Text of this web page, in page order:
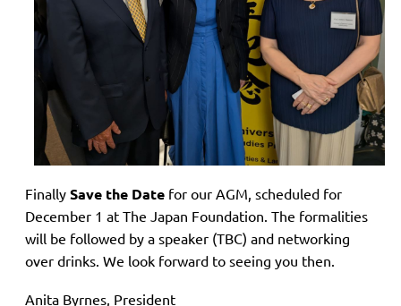
Finally Save the Date for our AGM, scheduled for
December 1 at The Japan Foundation. The formalities
will be followed by a speaker (TBC) and networking
over drinks. We look forward to seeing you then.
Anita Byrnes, President